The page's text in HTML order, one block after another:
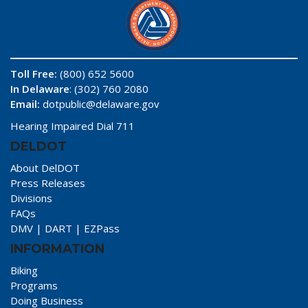
Toll Free: (800) 652 5600
In Delaware: (302) 760 2080
Email: dotpublic@delaware.gov
Hearing Impaired Dial 711
DELDOT
About DelDOT
Press Releases
Divisions
FAQs
DMV | DART | EZPass
INFORMATION
Biking
Programs
Doing Business